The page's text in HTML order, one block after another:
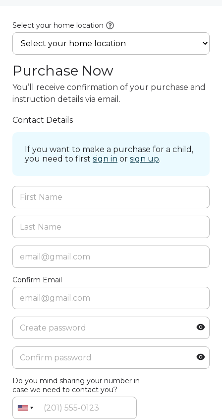
Select your home location
Purchase Now
You’ll receive confirmation of your purchase and
instruction details via email.
Contact Details
If you want to make a purchase for a child,
you need to first sign in or sign up.
Confirm Email
Do you mind sharing your number in
case we need to contact you?